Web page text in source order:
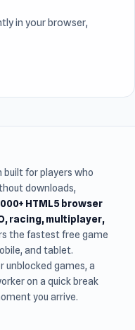
in your browser,
for players who
downloads,
HTML5 browser
racing, multiplayer,
the fastest free game
and tablet.
unblocked games, a
on a quick break
you arrive.